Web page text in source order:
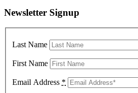
Newsletter Signup
Last Name
First Name
Email Address *